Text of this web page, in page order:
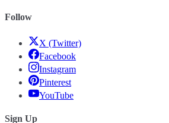
Follow
X (Twitter)
Facebook
Instagram
Pinterest
YouTube
Sign Up